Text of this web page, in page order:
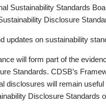
Sustainability Standards
Disclosure
updates on sustainability
will form part of the
Standards. CDSB’s
disclosures will remain
Disclosure Standards